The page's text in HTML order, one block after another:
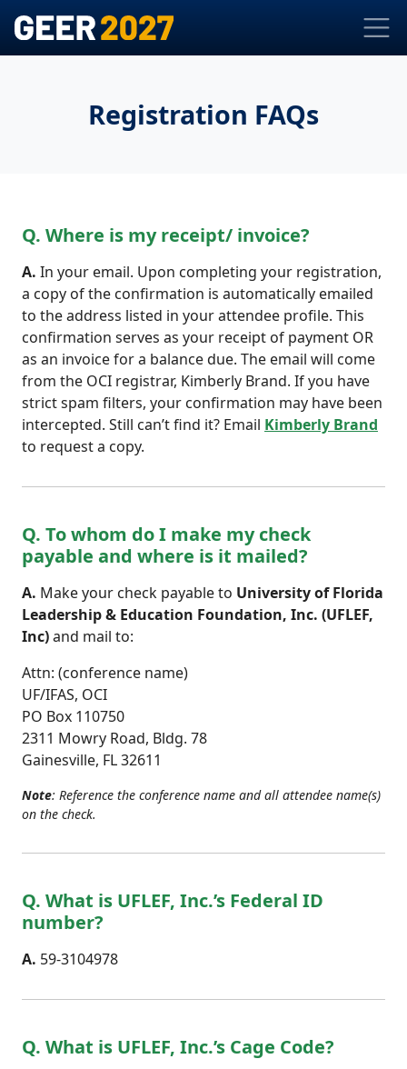
Registration FAQs
Q. Where is my receipt/ invoice?
A. In your email. Upon completing your registration,
a copy of the confirmation is automatically emailed
to the address listed in your attendee profile. This
confirmation serves as your receipt of payment OR
as an invoice for a balance due. The email will come
from the OCI registrar, Kimberly Brand. If you have
strict spam filters, your confirmation may have been
intercepted. Still can’t find it? Email Kimberly Brand
to request a copy.
Q. To whom do I make my check
payable and where is it mailed?
A. Make your check payable to University of Florida
Leadership & Education Foundation, Inc. (UFLEF,
Inc)and mail to:
Attn: (conference name)
UF/IFAS, OCI
PO Box 110750
2311 Mowry Road, Bldg. 78
Gainesville, FL 32611
Note: Reference the conference name and all attendee name(s)
on the check.
Q. What is UFLEF, Inc.’s Federal ID
number?
A. 59-3104978
Q. What is UFLEF, Inc.’s Cage Code?